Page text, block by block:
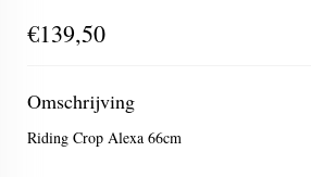
€139,50
Omschrijving
Riding Crop Alexa 66cm